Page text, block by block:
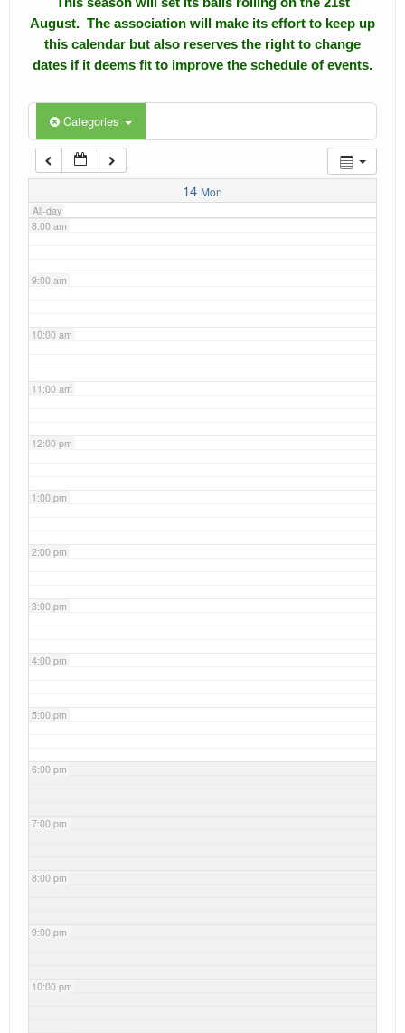
Calendar
Events
Gallery
Downloads
August. The association will make its effort to keep up
this calendar but also reserves the right to change
dates if it deems fit to improve the schedule of events.
Categories
14 Mon
All-day
4:00 am
5:00 am
6:00 am
7:00 am
8:00 am
9:00 am
10:00 am
11:00 am
12:00 pm
1:00 pm
2:00 pm
3:00 pm
4:00 pm
5:00 pm
6:00 pm
7:00 pm
8:00 pm
9:00 pm
10:00 pm